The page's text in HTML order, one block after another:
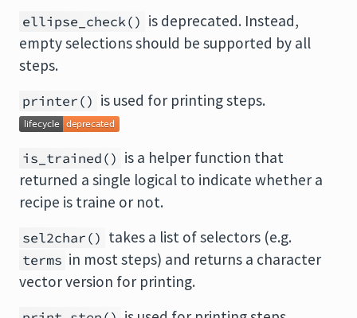
ellipse_check() is deprecated. Instead,
empty selections should be supported by all
steps.
printer() is used for printing steps.
is_trained() is a helper function that
returned a single logical to indicate whether a
recipe is traine or not.
sel2char() takes a list of selectors (e.g.
terms in most steps) and returns a character
vector version for printing.